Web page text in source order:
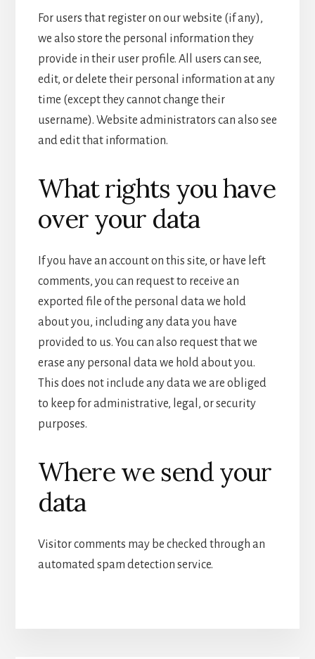
For users that register on our website (if any),
we also store the personal information they
provide in their user profile. All users can see,
edit, or delete their personal information at any
time (except they cannot change their
username). Website administrators can also see
and edit that information.
What rights you have
over your data
If you have an account on this site, or have left
comments, you can request to receive an
exported file of the personal data we hold
about you, including any data you have
provided to us. You can also request that we
erase any personal data we hold about you.
This does not include any data we are obliged
to keep for administrative, legal, or security
purposes.
Where we send your
data
Visitor comments may be checked through an
automated spam detection service.